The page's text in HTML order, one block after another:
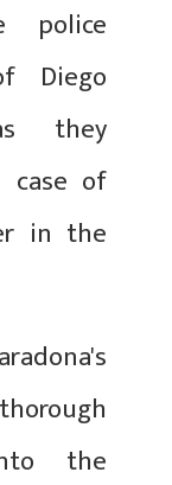
police
Diego
they
case of
in the
the